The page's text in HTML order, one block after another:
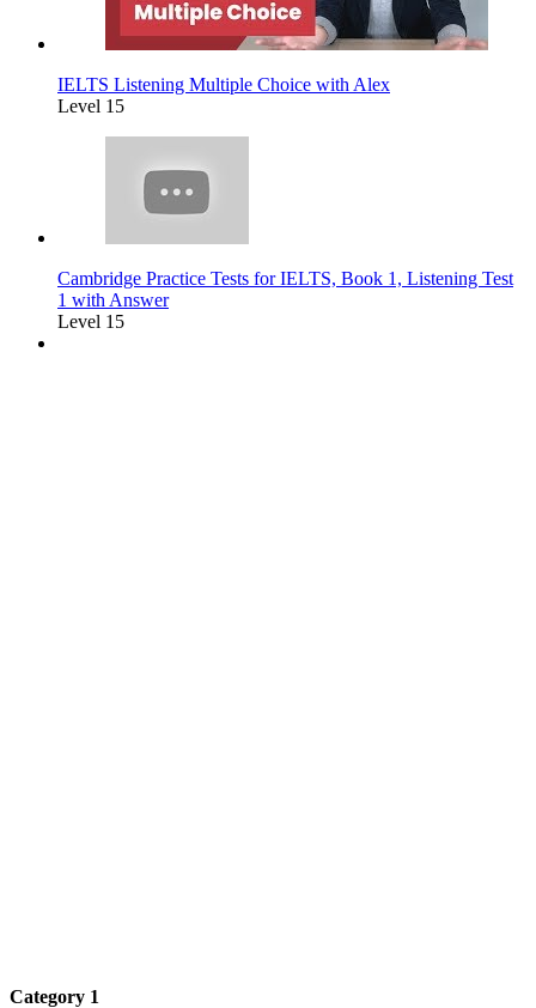
IELTS Listening Multiple Choice with Alex
Level 15
Cambridge Practice Tests for IELTS, Book 1, Listening Test
1 with Answer
Level 15
Category 1